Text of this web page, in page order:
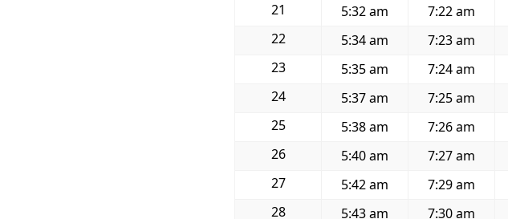
21
5:32 am 7:22 am
22
5:34 am 7:23 am
23
5:35 am 7:24 am
24
5:37 am 7:25 am
25
5:38 am 7:26 am
26
5:40 am 7:27 am
27
5:42 am 7:29 am
28
5:43 am 7:30 am